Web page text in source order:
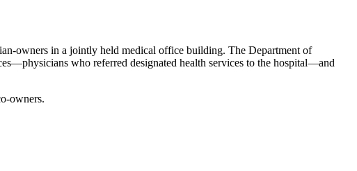
owners in a jointly held medical office building. The Department of
who referred designated health services to the hospital—and
owners.